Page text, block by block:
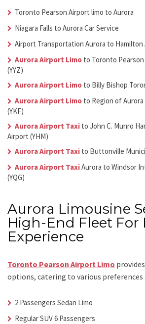
Toronto Pearson Airport limo to Aurora
Niagara Falls to Aurora Car Service
Airport Transportation Aurora to Hamilton
Aurora Airport Limo to Toronto
(YYZ)
Aurora Airport Limo to Billy Bishop
Aurora Airport Limo to Region of
(YKF)
Aurora Airport Taxi to John C. Munro
Airport (YHM)
Aurora Airport Taxi to Buttonville
Aurora Airport TaxiAurora to Windsor
(YQG)
Aurora Limousine
High-End Fleet For
Experience
Toronto Pearson Airport Limo
options, catering to various preferences
2 Passengers Sedan Limo
Regular SUV 6 Passengers